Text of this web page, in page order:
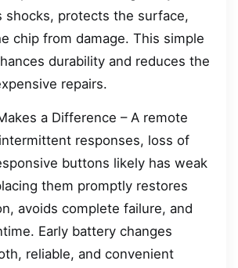
shocks, protects the surface,
chip from damage. This simple
durability and reduces the
repairs.
a Difference – A remote
responses, loss of
buttons likely has weak
them promptly restores
avoids complete failure, and
Early battery changes
reliable, and convenient